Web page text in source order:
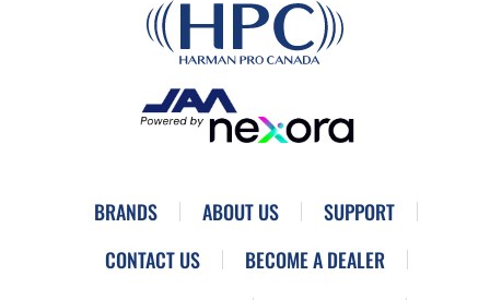
BRANDS ABOUT US
SUPPORT
CONTACT US
BECOME A DEALER